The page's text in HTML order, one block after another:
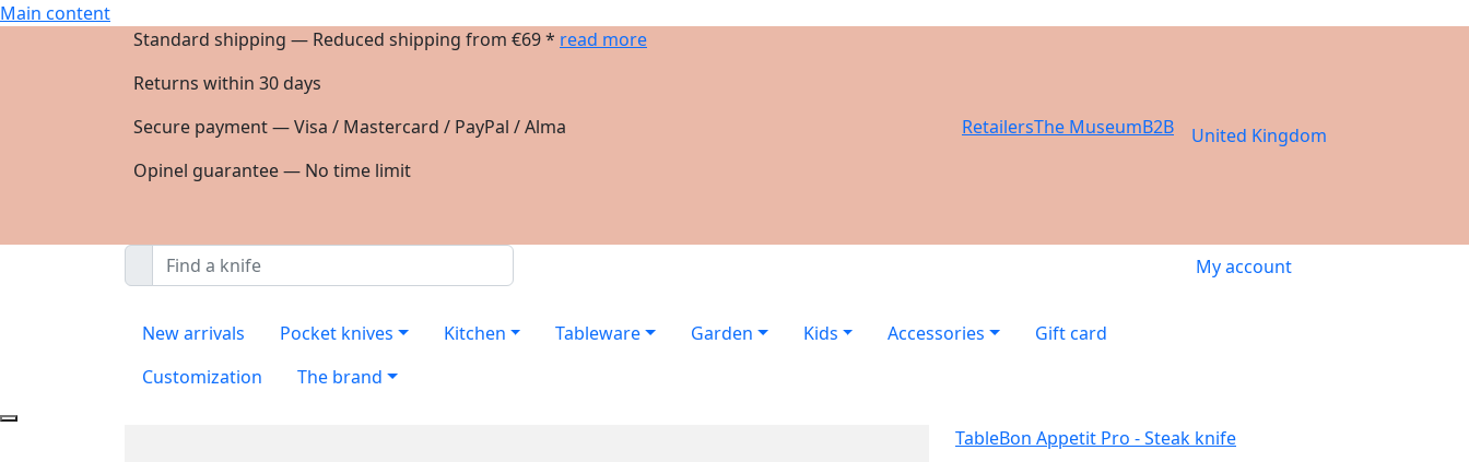
Main content
Standard shipping — Reduced shipping from €69 * read more
Returns within 30 days
Secure payment — Visa / Mastercard / PayPal / Alma
Opinel guarantee — No time limit
RetailersThe MuseumB2B United Kingdom
My account
New arrivals Pocket knives Kitchen Tableware Garden Kids Accessories
Gift card
Customization
The brand
TableBon Appetit Pro - Steak knife